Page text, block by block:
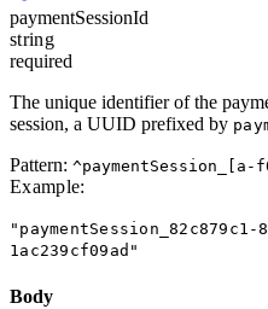
paymentSessionId
string
required
The unique identifier of the
session, a UUID prefixed by
Pattern:
Example:
"paymentSession_82c879c1-
1ac239cf09ad"
Body